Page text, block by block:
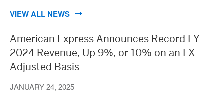
VIEW ALL NEWS
American Express Announces Record FY
2024 Revenue, Up 9%, or 10% on an FX-
Adjusted Basis
JANUARY 24, 2025